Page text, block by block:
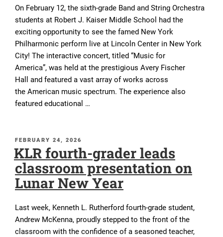
On February 12, the sixth-grade Band and String Orchestra
students at Robert J. Kaiser Middle School had the
exciting opportunity to see the famed New York
Philharmonic perform live at Lincoln Center in New York
City! The interactive concert, titled “Music for
America”, was held at the prestigious Avery Fischer
Hall and featured a vast array of works across
the American music spectrum. The experience also
featured educational …
POSTED
ON
FEBRUARY 24, 2026
KLR fourth-grader leads
classroom presentation on
Lunar New Year
Last week, Kenneth L. Rutherford fourth-grade student,
Andrew McKenna, proudly stepped to the front of the
classroom with the confidence of a seasoned teacher,